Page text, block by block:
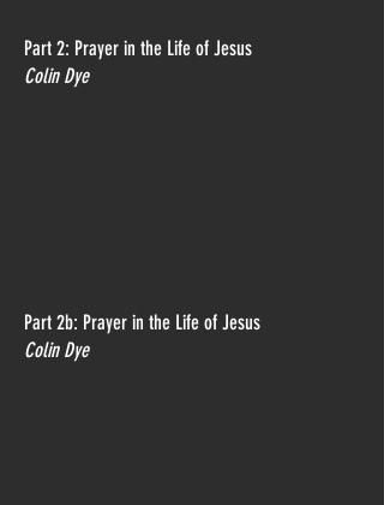
Part 2: Prayer in the Life of Jesus
Colin Dye
Part 2b: Prayer in the Life of Jesus
Colin Dye